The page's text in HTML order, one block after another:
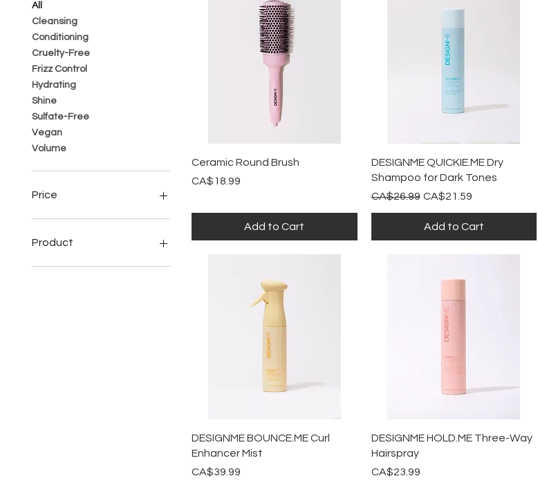
All
Cleansing
Conditioning
Cruelty-Free
Frizz Control
Hydrating
Shine
Sulfate-Free
Vegan
Volume
Price
CA$14
Product
Quick View
Ceramic Round Brush
Price
CA$18.99
Add to Cart
Quick View
DESIGNME QUICKIE.ME Dry
Shampoo for Dark Tones
Regular Price
CA$26.99 Sale Price
CA$21.59
Add to Cart
Quick View
DESIGNME BOUNCE.ME Curl
Enhancer Mist
Price
CA$39.99
Quick View
DESIGNME HOLD.ME Three-Way
Hairspray
Price
CA$23.99